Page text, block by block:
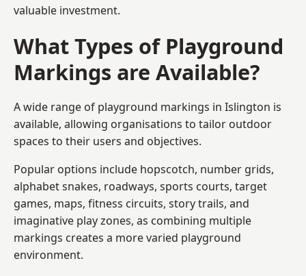
valuable investment.
What Types of Playground
Markings are Available?
A wide range of playground markings in Islington is
available, allowing organisations to tailor outdoor
spaces to their users and objectives.
Popular options include hopscotch, number grids,
alphabet snakes, roadways, sports courts, target
games, maps, fitness circuits, story trails, and
imaginative play zones, as combining multiple
markings creates a more varied playground
environment.